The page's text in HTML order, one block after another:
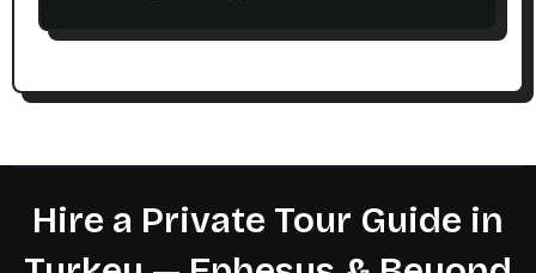
Hire a Private Tour Guide in